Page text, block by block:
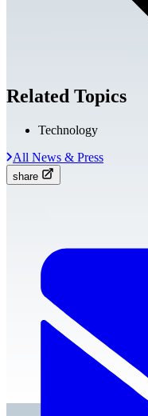
Related Topics
Technology
All News & Press
share